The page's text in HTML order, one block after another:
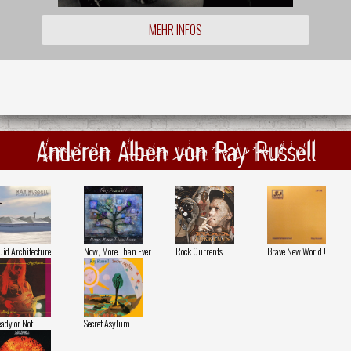
MEHR INFOS
Anderen Alben von Ray Russell
Architecture Now, More Than Ever Rock Currents Brave New World !
or Not Secret Asylum